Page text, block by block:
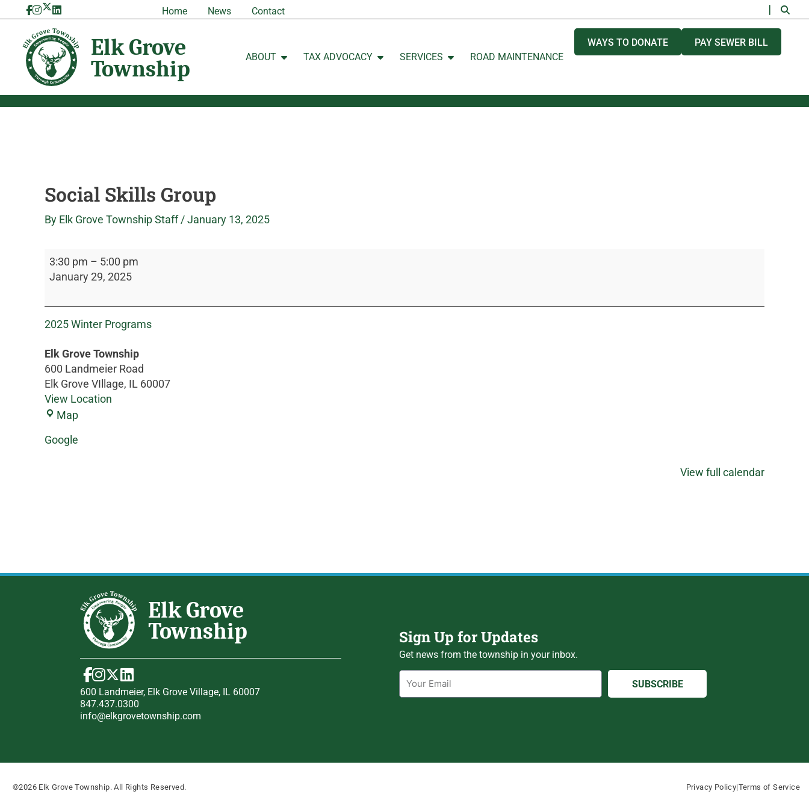
to
content
Home News Contact
ABOUT
Open ABOUT
TAX ADVOCACY
Open TAX ADVOCACY
SERVICES
Open SERVICES
ROAD MAINTENANCE
WAYS TO DONATE PAY SEWER BILL
Social Skills Group
By Elk Grove Township Staff/January 13, 2025
Social
Skills
Group
3:30 pm – 5:00 pm
January 29, 2025
2025 Winter Programs
Elk Grove Township
600 Landmeier Road
Elk Grove VIllage, IL 60007
View Location
Map
Grove
Township
Google
View full calendar
600 Landmeier, Elk Grove Village, IL 60007
847.437.0300
info@elkgrovetownship.com
Sign Up for Updates
Get news from the township in your inbox.
SUBSCRIBE
©2026 Elk Grove Township. All Rights Reserved. Privacy Policy|Terms of Service